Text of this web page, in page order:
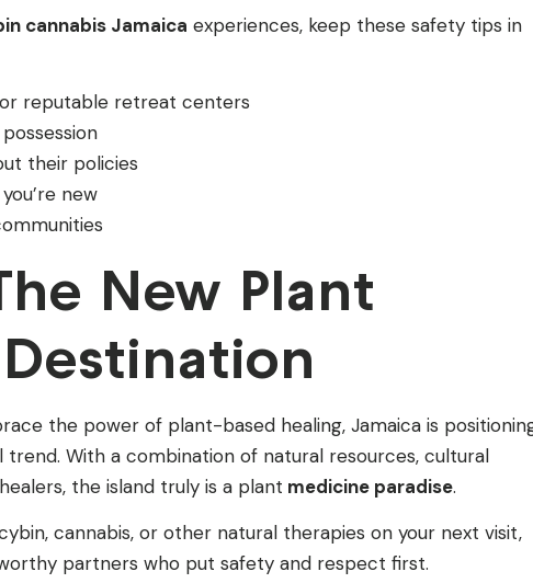
cannabis Jamaica experiences, keep these safety tips in
reputable retreat centers
their policies
new
New Plant
the power of plant-based healing, Jamaica is
With a combination of natural resources, cultural
the island truly is a plant medicine paradise.
cannabis, or other natural therapies on your next visit,
partners who put safety and respect first.